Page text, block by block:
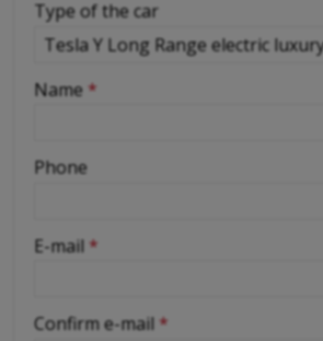
-
-
-
-
Type of the car
Name *
Phone
E-mail *
Confirm e-mail *